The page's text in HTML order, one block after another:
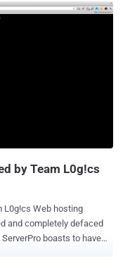
) this free hosting can
if anyone else on your
Why? Because on a
address will be the
name is different, you’ll
by Team L0g!cs
hosting
and completely defaced